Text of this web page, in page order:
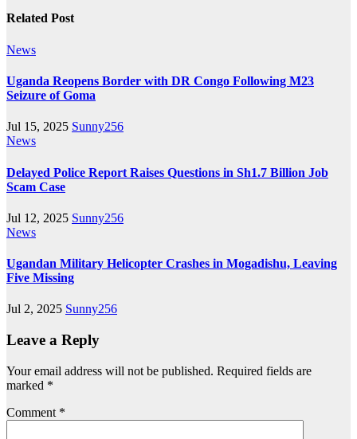
Related Post
News
Uganda Reopens Border with DR Congo Following M23
Seizure of Goma
Jul 15, 2025 Sunny256
News
Delayed Police Report Raises Questions in Sh1.7 Billion Job
Scam Case
Jul 12, 2025 Sunny256
News
Ugandan Military Helicopter Crashes in Mogadishu, Leaving
Five Missing
Jul 2, 2025 Sunny256
Leave a Reply
Your email address will not be published. Required fields are
marked *
Comment *